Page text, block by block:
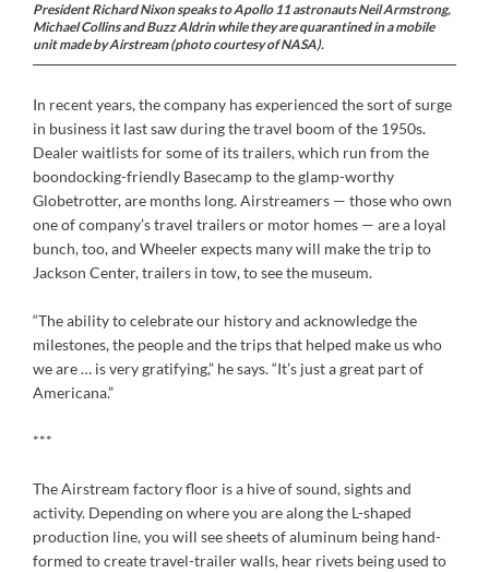
President Richard Nixon speaks to Apollo 11 astronauts Neil Armstrong,
Michael Collins and Buzz Aldrin while they are quarantined in a mobile
unit made by Airstream (photo courtesy of NASA).
In recent years, the company has experienced the sort of surge
in business it last saw during the travel boom of the 1950s.
Dealer waitlists for some of its trailers, which run from the
boondocking-friendly Basecamp to the glamp-worthy
Globetrotter, are months long. Airstreamers — those who own
one of company’s travel trailers or motor homes — are a loyal
bunch, too, and Wheeler expects many will make the trip to
Jackson Center, trailers in tow, to see the museum.
“The ability to celebrate our history and acknowledge the
milestones, the people and the trips that helped make us who
we are … is very gratifying,” he says. “It’s just a great part of
Americana.”
***
The Airstream factory floor is a hive of sound, sights and
activity. Depending on where you are along the L-shaped
production line, you will see sheets of aluminum being hand-
formed to create travel-trailer walls, hear rivets being used to